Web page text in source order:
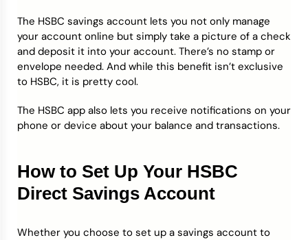
The HSBC savings account lets you not only manage
your account online but simply take a picture of a check
and deposit it into your account. There’s no stamp or
envelope needed. And while this benefit isn’t exclusive
to HSBC, it is pretty cool.
The HSBC app also lets you receive notifications on your
phone or device about your balance and transactions.
How to Set Up Your HSBC
Direct Savings Account
Whether you choose to set up a savings account to